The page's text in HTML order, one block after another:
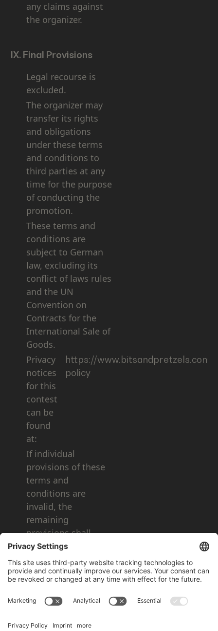
any claims against
the organizer.
IX. Final Provisions
Legal recourse is
excluded.
The organizer may
transfer its rights
and obligations
under these terms
and conditions to
third parties at any
time for the purpose
of conducting the
promotion.
These terms and
conditions are
subject to German
law, excluding its
conflict of laws rules
and the UN
Convention on
Contracts for the
International Sale of
Goods.
Privacy
notices
for this
contest
can be
found
at:
https://
policy
If individual
provisions of these
terms and
conditions are
invalid, the
remaining
provisions shall
remain valid.
As of: June 05, 2025